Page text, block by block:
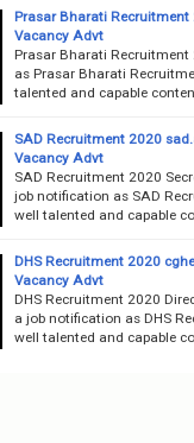
Prasar Bharati
Vacancy Advt
Prasar Bharati
as Prasar Bharati
talented and capable
SAD Recruitment 2020
Vacancy Advt
SAD Recruitment 2020
job notification as SAD
well talented and capable
DHS Recruitment 2020
Vacancy Advt
DHS Recruitment 2020
a job notification as DHS
well talented and capable